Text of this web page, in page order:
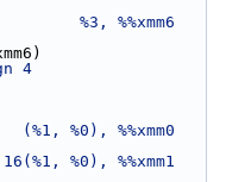
%3, %%xmm6
4
(%1, %0), %%xmm0
%0), %%xmm1